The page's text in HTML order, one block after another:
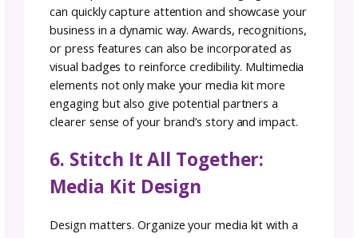
engagement rates and metrics that scream,
“you NEED to work with me!”
Brands want to know exactly what you
the table, and statistics are hard numbers
help them to visualize the value of your
3. Highlight Partnerships
and Success Stories